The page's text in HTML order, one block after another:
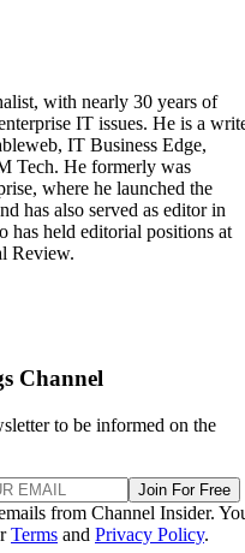
with nearly 30 years of
IT issues. He is a
IT Business Edge,
Tech. He formerly was
where he launched the
has also served as editor in
held editorial positions at
Review.
Channel
to be informed on the
Join For Free
from Channel Insider.
Terms and Privacy Policy.